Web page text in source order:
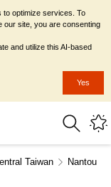
Taiwan Nantou
to optimize services. To
our site, you are consenting
and utilize this AI-based
Yes